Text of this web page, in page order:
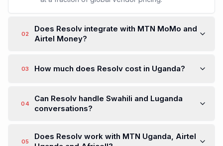
02
Does Resolv integrate with MTN MoMo and
Airtel Money?
03 How much does Resolv cost in Uganda?
04
Can Resolv handle Swahili and Luganda
conversations?
05
Does Resolv work with MTN Uganda, Airtel